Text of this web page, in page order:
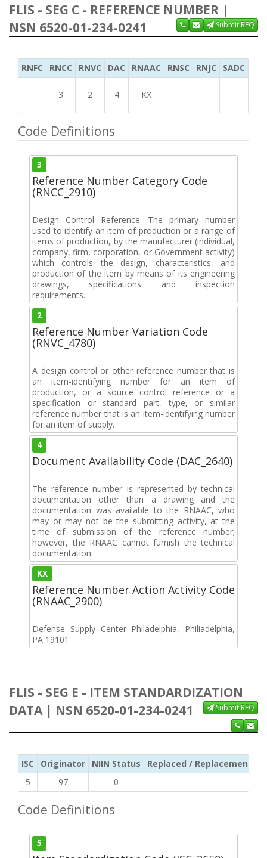
FLIS - SEG C - REFERENCE NUMBER |
NSN 6520-01-234-0241
Submit RFQ
RNFC RNCC RNVC DAC RNAAC RNSC RNJC SADC
3 2 4 KX
Code Definitions
3
Reference Number Category Code
(RNCC_2910)
Design Control Reference. The primary number
used to identify an item of production or a range of
items of production, by the manufacturer (individual,
company, firm, corporation, or Government activity)
which controls the design, characteristics, and
production of the item by means of its engineering
drawings, specifications and inspection
requirements.
2
Reference Number Variation Code
(RNVC_4780)
A design control or other reference number that is
an item-identifying number for an item of
production, or a source control reference or a
specification or standard part, type, or similar
reference number that is an item-identifying number
for an item of supply.
4
Document Availability Code (DAC_2640)
The reference number is represented by technical
documentation other than a drawing and the
documentation was available to the RNAAC, who
may or may not be the submitting activity, at the
time of submission of the reference number;
however, the RNAAC cannot furnish the technical
documentation.
KX
Reference Number Action Activity Code
(RNAAC_2900)
Defense Supply Center Philadelphia, Philiadelphia,
PA 19101
FLIS - SEG E - ITEM STANDARDIZATION
DATA | NSN 6520-01-234-0241
Submit RFQ
ISC Originator NIIN Status
Replaced / Replacement ISC
5
97 0
Code Definitions
5